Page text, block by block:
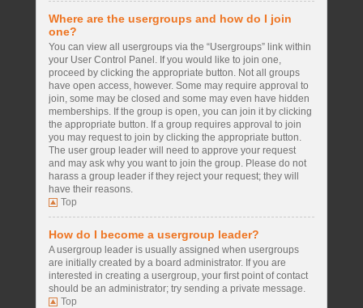
Where are the usergroups and how do I join
one?
You can view all usergroups via the “Usergroups” link within
your User Control Panel. If you would like to join one,
proceed by clicking the appropriate button. Not all groups
have open access, however. Some may require approval to
join, some may be closed and some may even have hidden
memberships. If the group is open, you can join it by clicking
the appropriate button. If a group requires approval to join
you may request to join by clicking the appropriate button.
The user group leader will need to approve your request
and may ask why you want to join the group. Please do not
harass a group leader if they reject your request; they will
have their reasons.
Top
How do I become a usergroup leader?
A usergroup leader is usually assigned when usergroups
are initially created by a board administrator. If you are
interested in creating a usergroup, your first point of contact
should be an administrator; try sending a private message.
Top